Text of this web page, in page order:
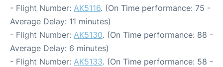
- Flight Number: AK5116. (On Time performance: 75 -
Average Delay: 11 minutes)
- Flight Number: AK5130. (On Time performance: 88 -
Average Delay: 6 minutes)
- Flight Number: AK5133. (On Time performance: 58 -